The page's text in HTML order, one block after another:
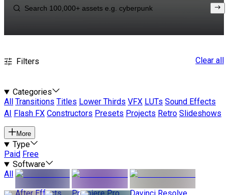
Filters Clear all
Categories
All
Transitions Titles Lower Thirds VFX LUTs Sound Effects
AI
Flash FX Constructors Presets Projects Retro Slideshows
More
Type
Paid Free
Software
All